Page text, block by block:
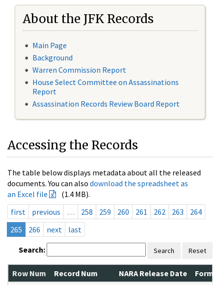
About the JFK Records
Main Page
Background
Warren Commission Report
House Select Committee on Assassinations
Report
Assassination Records Review Board Report
Accessing the Records
The table below displays metadata about all the released
documents. You can also download the spreadsheet as
an Excel file
(1.4 MB).
first
previous … 258 259 260 261 262 263
264
265
266 next last
Search: Search Reset
Row Num Record Num NARA Release Date